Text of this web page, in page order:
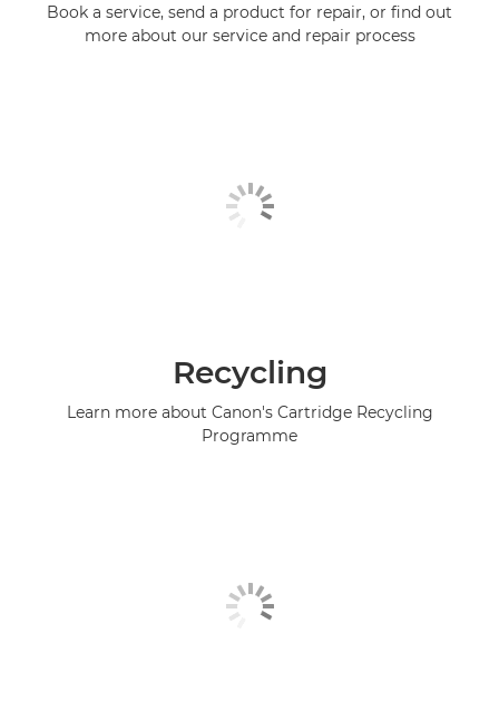
Book a service, send a product for repair, or find out
more about our service and repair process
Recycling
Learn more about Canon's Cartridge Recycling
Programme